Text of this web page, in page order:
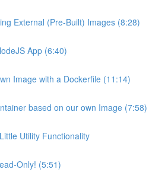
External (Pre-Built) Images (8:28)
App (6:40)
Image with a Dockerfile (11:14)
based on our own Image (7:58)
Utility Functionality
Only! (5:51)